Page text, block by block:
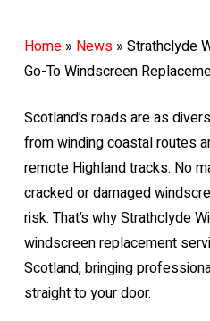
Home» News» Strathclyde
Go-To Windscreen
Scotland’s roads are as
from winding coastal routes
remote Highland tracks. No
cracked or damaged
risk. That’s why Strathclyde
windscreen replacement
Scotland, bringing
straight to your door.